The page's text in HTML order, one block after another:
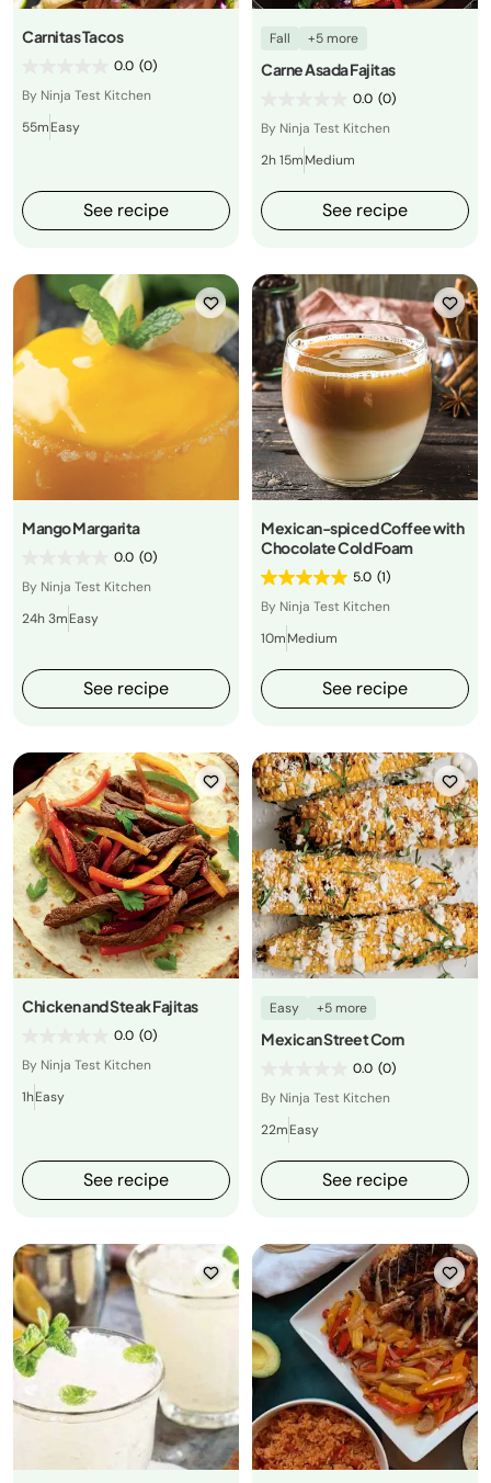
Carnitas Tacos
0.0 (0)
By Ninja Test Kitchen
55mEasy
See recipe
Fall +5 more
Carne Asada Fajitas
0.0 (0)
By Ninja Test Kitchen
2h 15mMedium
See recipe
Mango Margarita
0.0 (0)
By Ninja Test Kitchen
24h 3mEasy
See recipe
Mexican-spiced Coffee with
Chocolate Cold Foam
5.0 (1)
By Ninja Test Kitchen
10mMedium
See recipe
Chicken and Steak Fajitas
0.0 (0)
By Ninja Test Kitchen
1hEasy
See recipe
Easy +5 more
Mexican Street Corn
0.0 (0)
By Ninja Test Kitchen
22mEasy
See recipe